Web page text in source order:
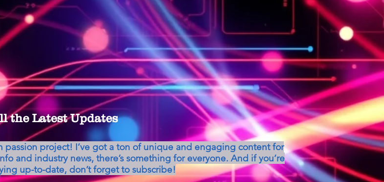
the Latest Updates
passion project! I’ve got a ton of unique and engaging content for
and industry news, there’s something for everyone. And if you’re
up-to-date, don’t forget to subscribe!